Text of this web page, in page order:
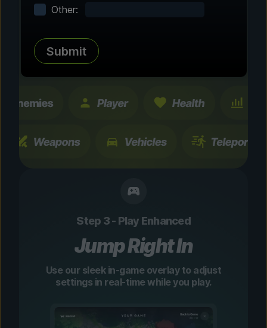
tested enhancements and features. All
changes are temporary and instantly
Step 3 - Play Enhanced
Jump Right In
Use our sleek in-game overlay to adjust
settings in real-time while you play.
Other:
Submit